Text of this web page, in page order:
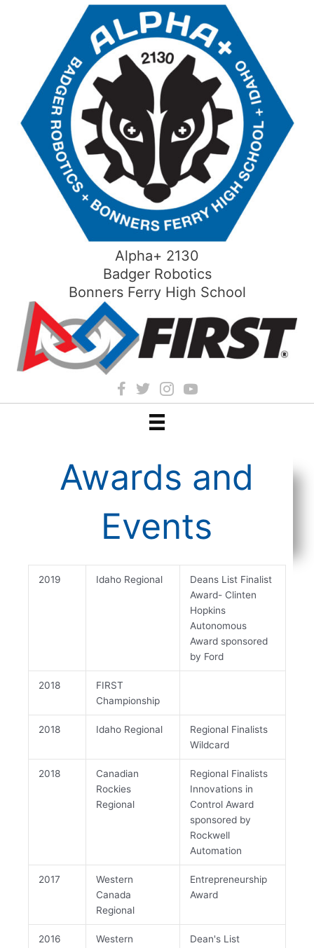
Alpha+ 2130
Badger Robotics
Bonners Ferry High School
Awards and
Events
2019 Idaho Regional
Deans List Finalist
Award- Clinten
Hopkins
Autonomous
Award sponsored
by Ford
2018
FIRST
Championship
2018 Idaho Regional
Regional Finalists
Wildcard
2018
Canadian
Rockies
Regional
Regional Finalists
Innovations in
Control Award
sponsored by
Rockwell
Automation
2017
Western
Canada
Regional
Entrepreneurship
Award
2016
Western
Dean's List